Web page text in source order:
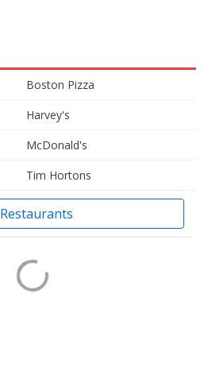
Boston Pizza
Harvey's
McDonald's
Tim Hortons